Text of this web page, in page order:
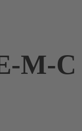
M-C